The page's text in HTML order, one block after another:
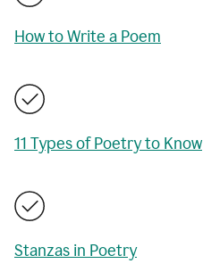
How to Write a Poem
11 Types of Poetry to Know
Stanzas in Poetry